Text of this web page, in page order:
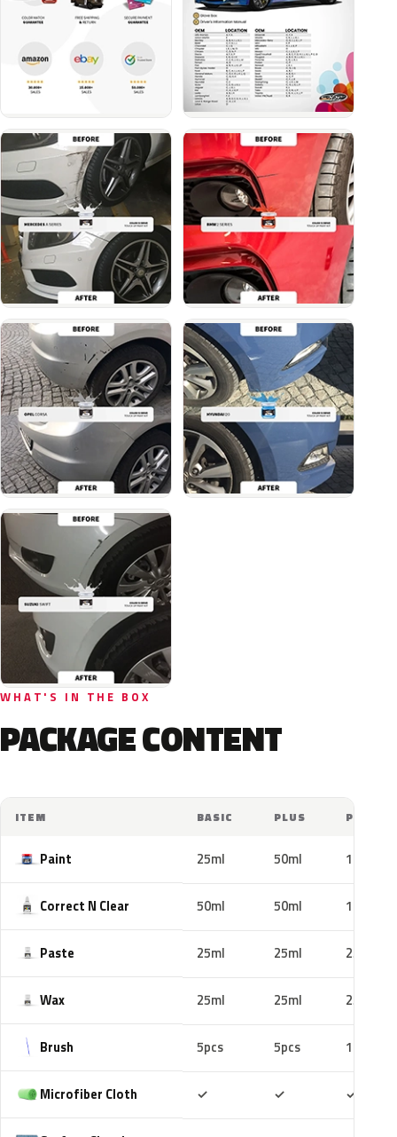
WHAT'S IN THE BOX
PACKAGE CONTENT
ITEM BASIC PLUS PRO
Paint 25ml 50ml 100ml
Correct N Clear 50ml 50ml 100ml
Paste 25ml 25ml 25ml
Wax 25ml 25ml 25ml
Brush 5pcs 5pcs 10pcs
Microfiber Cloth ✓ ✓ ✓